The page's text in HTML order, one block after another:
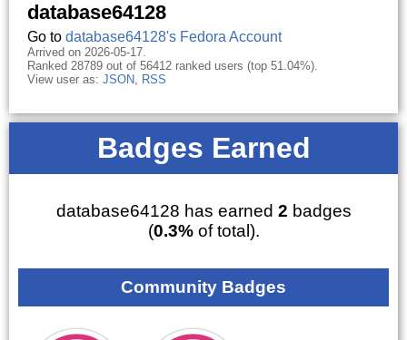
database64128
Go to database64128's Fedora Account
Arrived on 2026-05-17.
Ranked 28789 out of 56412 ranked users (top 51.04%).
View user as: JSON, RSS
Badges Earned
database64128 has earned 2 badges
(0.3%of total).
Community Badges